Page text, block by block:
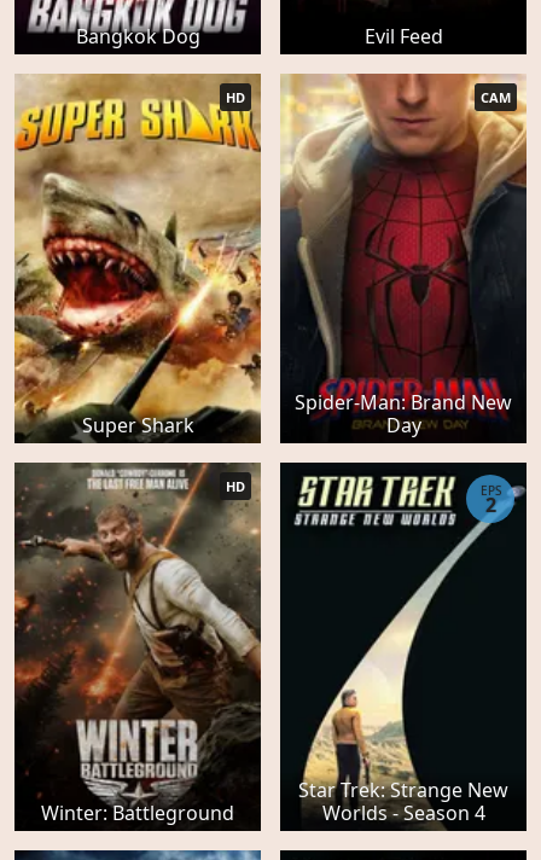
Bangkok Dog Evil Feed
Super Shark
HD
Spider-Man: Brand New
Day
CAM
Winter: Battleground
HD
Star Trek: Strange New
Worlds - Season 4
EPS
2